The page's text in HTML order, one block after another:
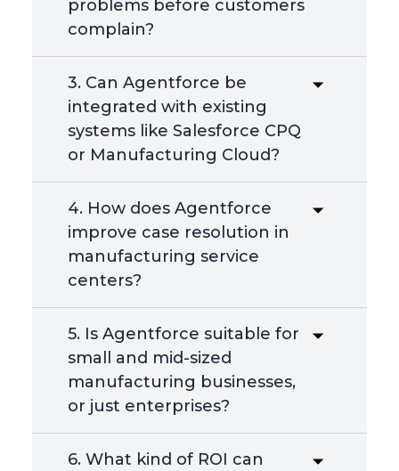
problems before customers
complain?
3. Can Agentforce be
integrated with existing
systems like Salesforce CPQ
or Manufacturing Cloud?
4. How does Agentforce
improve case resolution in
manufacturing service
centers?
5. Is Agentforce suitable for
small and mid-sized
manufacturing businesses,
or just enterprises?
6. What kind of ROI can